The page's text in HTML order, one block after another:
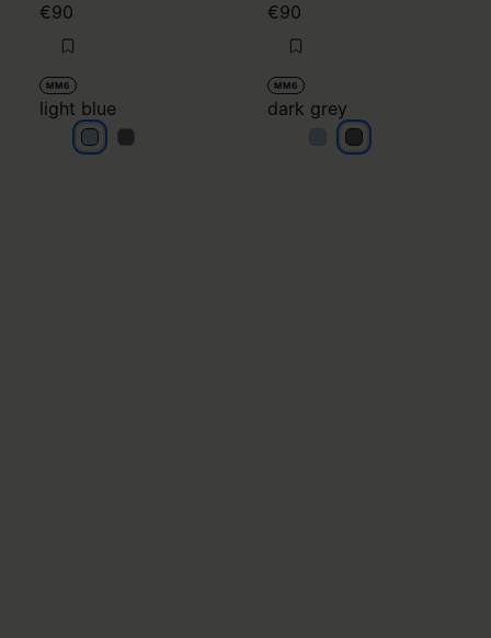
€90
MM6
light blue
light bluelight blue
€90
MM6
dark grey
dark grey
dark grey